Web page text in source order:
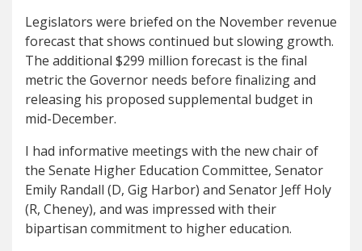
Legislators were briefed on the November revenue
forecast that shows continued but slowing growth.
The additional $299 million forecast is the final
metric the Governor needs before finalizing and
releasing his proposed supplemental budget in
mid-December.
I had informative meetings with the new chair of
the Senate Higher Education Committee, Senator
Emily Randall (D, Gig Harbor) and Senator Jeff Holy
(R, Cheney), and was impressed with their
bipartisan commitment to higher education.